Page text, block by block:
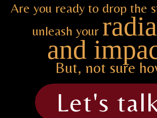
Are you ready to drop the
unleash your
and
But, not sure
Let's